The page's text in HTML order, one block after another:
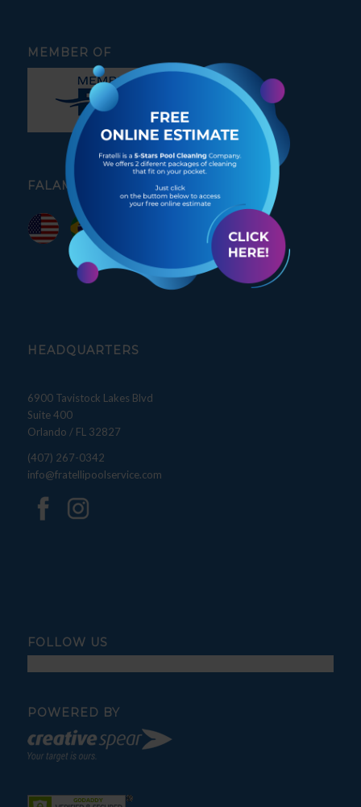
MEMBER OF
FALAMOS PORTUGUÊS
HEADQUARTERS
6900 Tavistock Lakes Blvd
Suite 400
Orlando / FL 32827
(407) 267-0342
info@fratellipoolservice.com
FOLLOW US
POWERED BY